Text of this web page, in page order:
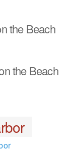
the Beach
the Beach